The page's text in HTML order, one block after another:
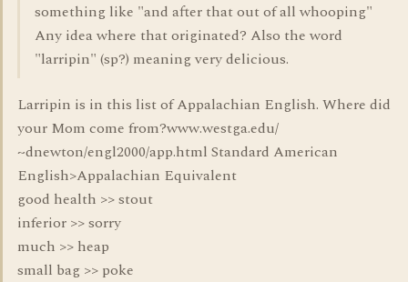
something like "and after that out of all whooping"
Any idea where that originated? Also the word
"larripin" (sp?) meaning very delicious.
Larripin is in this list of Appalachian English. Where did
your Mom come from?www.westga.edu/
~dnewton/engl2000/app.html Standard American
English>Appalachian Equivalent
good health >> stout
inferior >> sorry
much >> heap
small bag >> poke